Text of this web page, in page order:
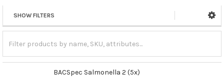
Sidebar
SHOW FILTERS
BACSpec Salmonella 2 (5x)